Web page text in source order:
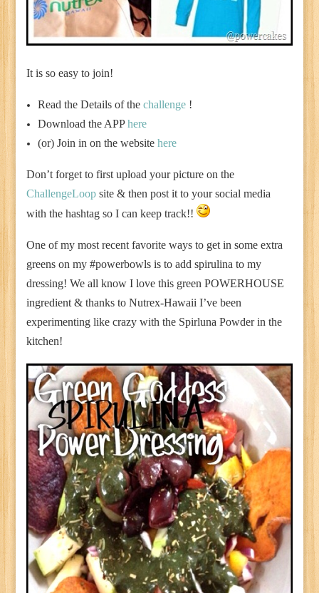
It is so easy to join!
Read the Details of thechallenge !
Download the APPhere
(or) Join in on the websitehere
Don’t forget to first upload your picture on the
ChallengeLoop site & then post it to your social media
with the hashtag so I can keep track!!
One of my most recent favorite ways to get in some extra
greens on my #powerbowls is to add spirulina to my
dressing! We all know I love this green POWERHOUSE
ingredient & thanks to Nutrex-Hawaii I’ve been
experimenting like crazy with the Spirluna Powder in the
kitchen!